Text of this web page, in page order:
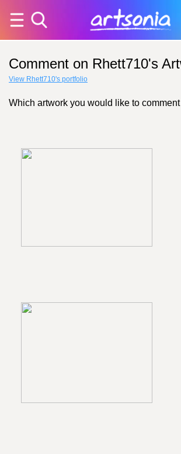
Comment on Rhett710's
View Rhett710's portfolio
Which artwork you would like to